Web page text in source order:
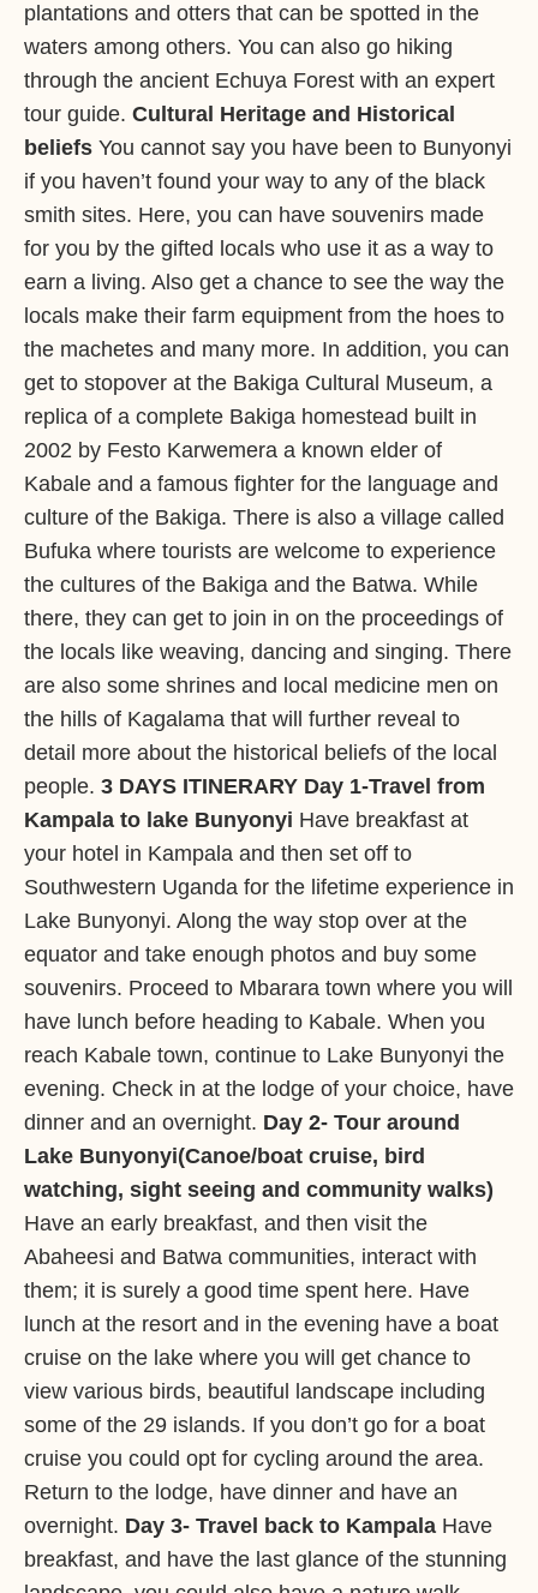
plantations and otters that can be spotted in the
waters among others. You can also go hiking
through the ancient Echuya Forest with an expert
tour guide. Cultural Heritage and Historical
beliefs You cannot say you have been to Bunyonyi
if you haven’t found your way to any of the black
smith sites. Here, you can have souvenirs made
for you by the gifted locals who use it as a way to
earn a living. Also get a chance to see the way the
locals make their farm equipment from the hoes to
the machetes and many more. In addition, you can
get to stopover at the Bakiga Cultural Museum, a
replica of a complete Bakiga homestead built in
2002 by Festo Karwemera a known elder of
Kabale and a famous fighter for the language and
culture of the Bakiga. There is also a village called
Bufuka where tourists are welcome to experience
the cultures of the Bakiga and the Batwa. While
there, they can get to join in on the proceedings of
the locals like weaving, dancing and singing. There
are also some shrines and local medicine men on
the hills of Kagalama that will further reveal to
detail more about the historical beliefs of the local
people. 3 DAYS ITINERARY Day 1-Travel from
Kampala to lake Bunyonyi Have breakfast at
your hotel in Kampala and then set off to
Southwestern Uganda for the lifetime experience in
Lake Bunyonyi. Along the way stop over at the
equator and take enough photos and buy some
souvenirs. Proceed to Mbarara town where you will
have lunch before heading to Kabale. When you
reach Kabale town, continue to Lake Bunyonyi the
evening. Check in at the lodge of your choice, have
dinner and an overnight. Day 2- Tour around
Lake Bunyonyi(Canoe/boat cruise, bird
watching, sight seeing and community walks)
Have an early breakfast, and then visit the
Abaheesi and Batwa communities, interact with
them; it is surely a good time spent here. Have
lunch at the resort and in the evening have a boat
cruise on the lake where you will get chance to
view various birds, beautiful landscape including
some of the 29 islands. If you don’t go for a boat
cruise you could opt for cycling around the area.
Return to the lodge, have dinner and have an
overnight. Day 3- Travel back to Kampala Have
breakfast, and have the last glance of the stunning